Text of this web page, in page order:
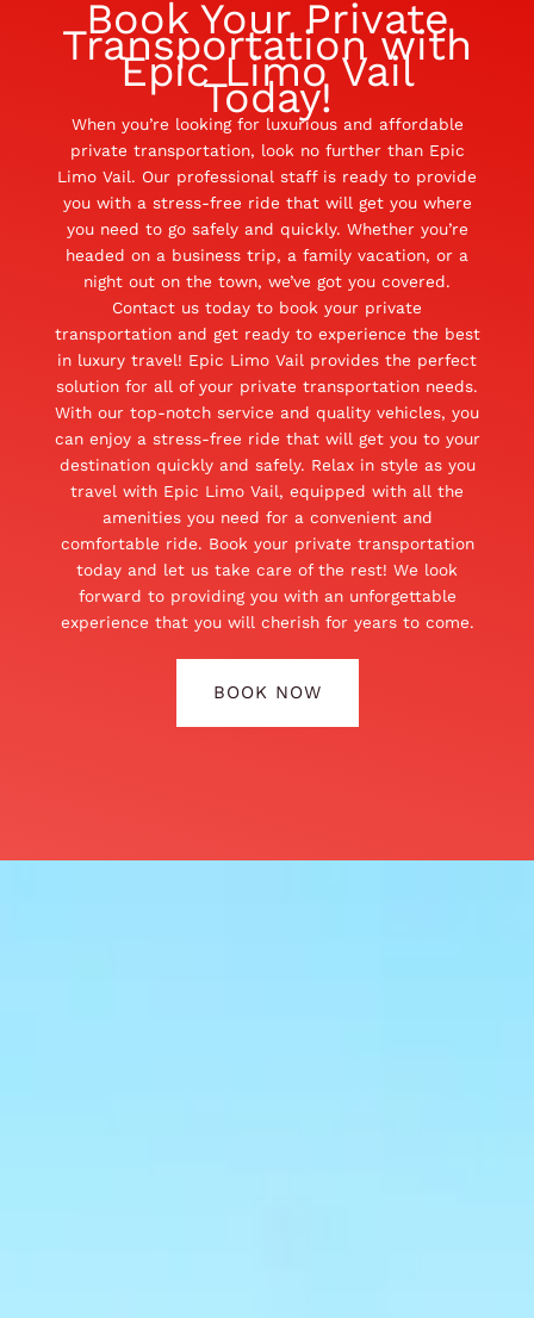
Book Your Private
Transportation with
Epic Limo Vail
Today!
When you’re looking for luxurious and affordable
private transportation, look no further than Epic
Limo Vail. Our professional staff is ready to provide
you with a stress-free ride that will get you where
you need to go safely and quickly. Whether you’re
headed on a business trip, a family vacation, or a
night out on the town, we’ve got you covered.
Contact us today to book your private
transportation and get ready to experience the best
in luxury travel! Epic Limo Vail provides the perfect
solution for all of your private transportation needs.
With our top-notch service and quality vehicles, you
can enjoy a stress-free ride that will get you to your
destination quickly and safely. Relax in style as you
travel with Epic Limo Vail, equipped with all the
amenities you need for a convenient and
comfortable ride. Book your private transportation
today and let us take care of the rest! We look
forward to providing you with an unforgettable
experience that you will cherish for years to come.
BOOK NOW